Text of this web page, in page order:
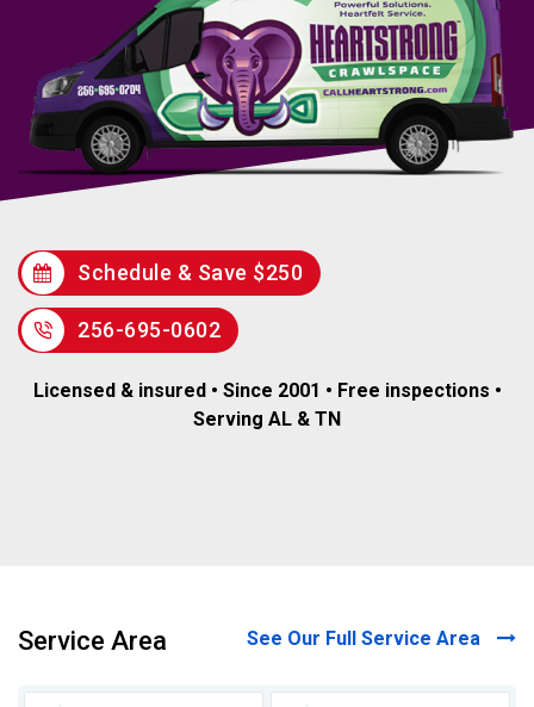
Schedule & Save $250
256-695-0602
Licensed & insured • Since 2001 • Free inspections •
Serving AL & TN
Service Area See Our Full Service Area